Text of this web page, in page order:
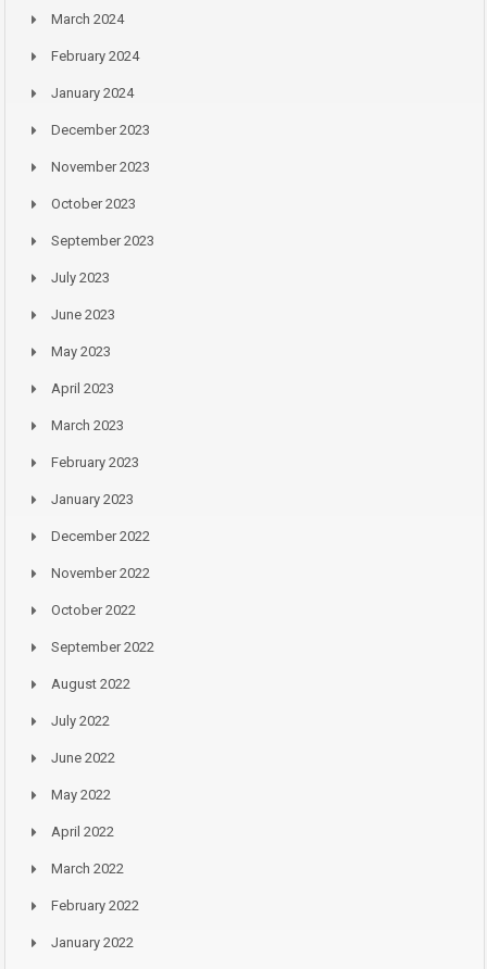
March 2024
February 2024
January 2024
December 2023
November 2023
October 2023
September 2023
July 2023
June 2023
May 2023
April 2023
March 2023
February 2023
January 2023
December 2022
November 2022
October 2022
September 2022
August 2022
July 2022
June 2022
May 2022
April 2022
March 2022
February 2022
January 2022